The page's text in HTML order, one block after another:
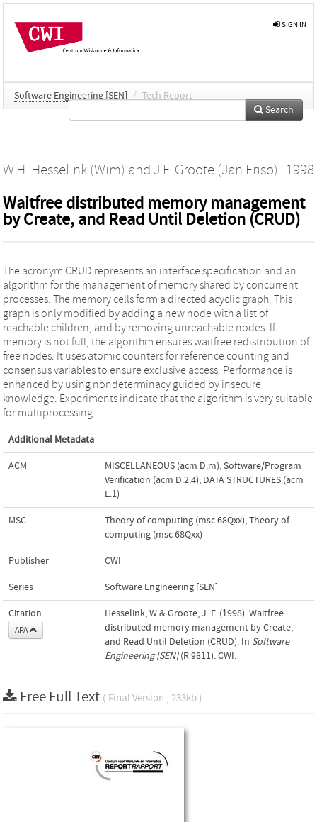
SIGN IN
Software Engineering [SEN] / Tech Report
Search
W.H. Hesselink (Wim) and J.F. Groote (Jan Friso) 1998
Waitfree distributed memory management
by Create, and Read Until Deletion (CRUD)
The acronym CRUD represents an interface specification and an
algorithm for the management of memory shared by concurrent
processes. The memory cells form a directed acyclic graph. This
graph is only modified by adding a new node with a list of
reachable children, and by removing unreachable nodes. If
memory is not full, the algorithm ensures waitfree redistribution of
free nodes. It uses atomic counters for reference counting and
consensus variables to ensure exclusive access. Performance is
enhanced by using nondeterminacy guided by insecure
knowledge. Experiments indicate that the algorithm is very suitable
for multiprocessing.
Additional Metadata
ACM MISCELLANEOUS (acm D.m),Software/Program
Verification (acm D.2.4), DATA STRUCTURES (acm
E.1)
MSC Theory of computing (msc 68Qxx),Theory of
computing (msc 68Qxx)
Publisher CWI
Series Software Engineering [SEN]
Citation
APA
Hesselink, W.& Groote, J. F. (1998). Waitfree
distributed memory management by Create,
and Read Until Deletion (CRUD). In Software
Engineering [SEN](R 9811). CWI.
Free Full Text ( Final Version , 233kb )